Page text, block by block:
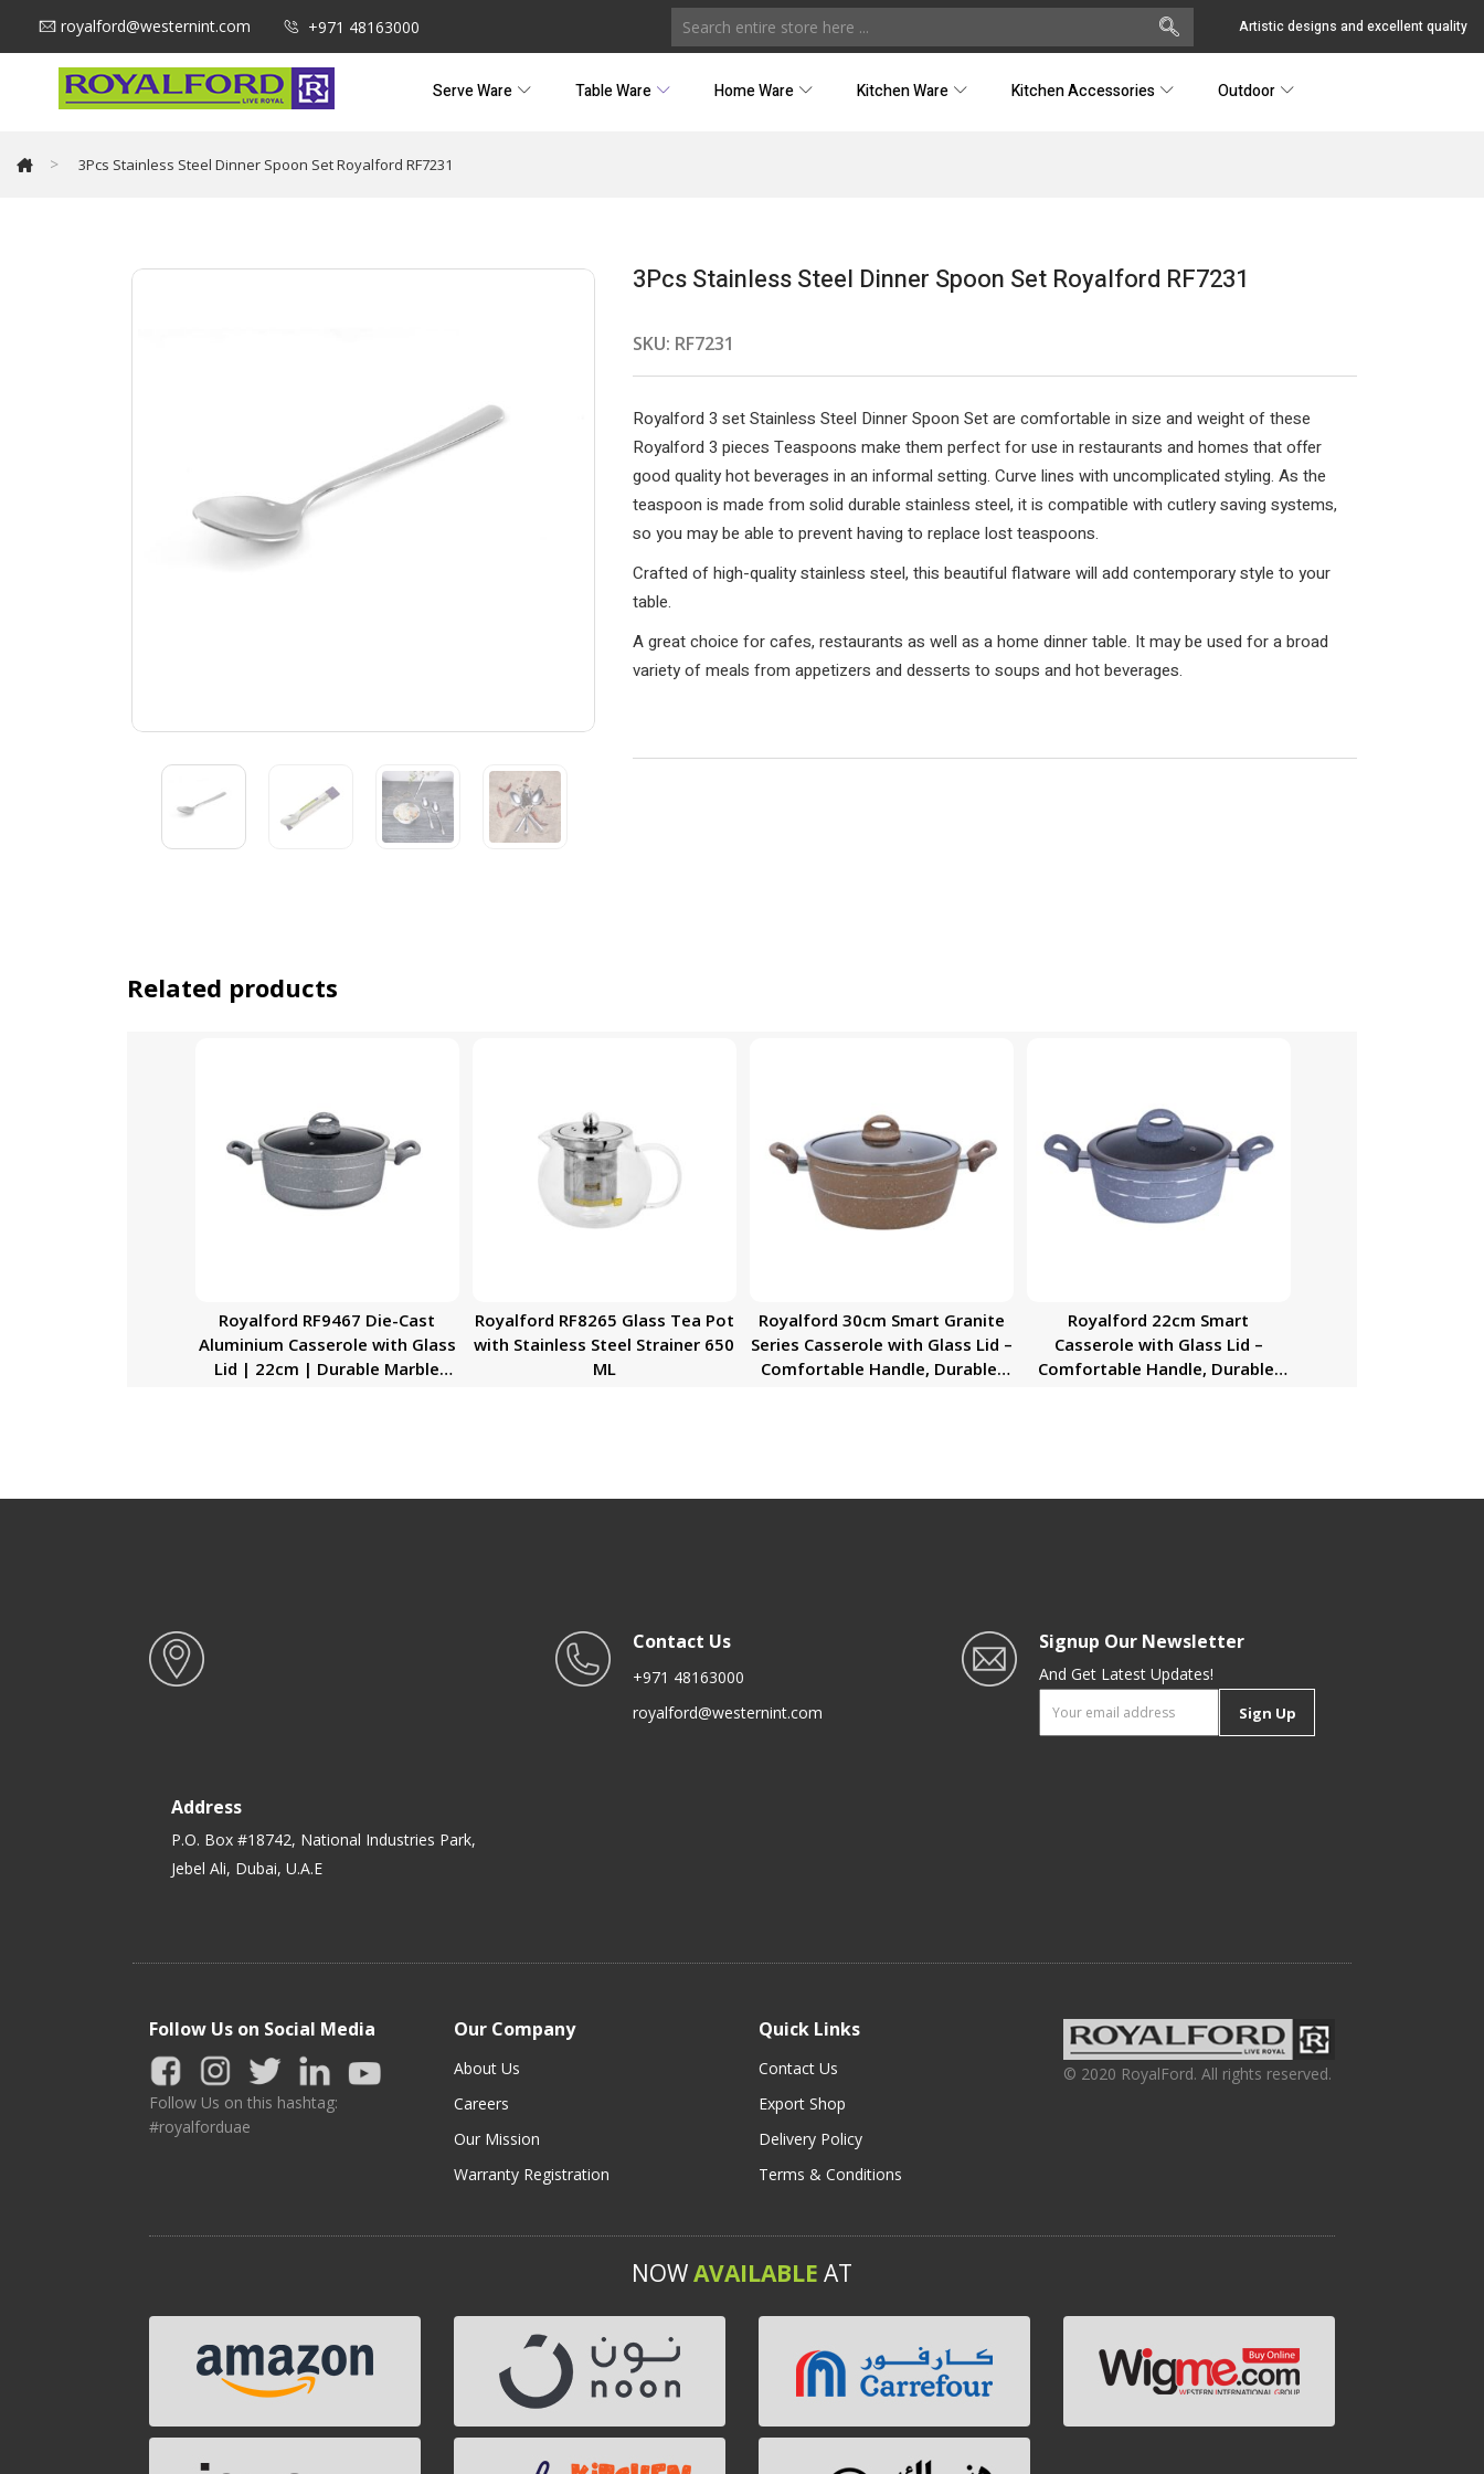
royalford@westernint.com +971 48163000 Artistic designs and excellent quality
Serve Ware Table Ware Home Ware Kitchen Ware Kitchen Accessories Outdoor
> 3Pcs Stainless Steel Dinner Spoon Set Royalford RF7231
3Pcs Stainless Steel Dinner Spoon Set Royalford RF7231
SKU: RF7231
Royalford 3 set Stainless Steel Dinner Spoon Set are comfortable in size and weight of these
Royalford 3 pieces Teaspoons make them perfect for use in restaurants and homes that offer
good quality hot beverages in an informal setting. Curve lines with uncomplicated styling. As the
teaspoon is made from solid durable stainless steel, it is compatible with cutlery saving systems,
so you may be able to prevent having to replace lost teaspoons.
Crafted of high-quality stainless steel, this beautiful flatware will add contemporary style to your
table.
A great choice for cafes, restaurants as well as a home dinner table. It may be used for a broad
variety of meals from appetizers and desserts to soups and hot beverages.
Related products
Royalford RF9467 Die-Cast
Aluminium Casserole with Glass
Lid | 22cm | Durable Marble
Royalford RF8265 Glass Tea Pot
with Stainless Steel Strainer 650
ML
Royalford 30cm Smart Granite
Series Casserole with Glass Lid –
Comfortable Handle, Durable,
Royalford 22cm Smart
Casserole with Glass Lid –
Comfortable Handle, Durable,
Address
P.O. Box #18742, National Industries Park,
Jebel Ali, Dubai, U.A.E
Contact Us
+971 48163000
royalford@westernint.com
Signup Our Newsletter
And Get Latest Updates!
Sign Up
Follow Us on Social Media
Follow Us on this hashtag:
#royalforduae
Our Company
About Us
Careers
Our Mission
Warranty Registration
Quick Links
Contact Us
Export Shop
Delivery Policy
Terms & Conditions
© 2020 RoyalFord. All rights reserved.
NOWAVAILABLE AT